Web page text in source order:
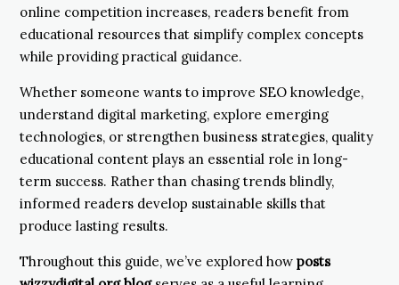
online competition increases, readers benefit from
educational resources that simplify complex concepts
while providing practical guidance.
Whether someone wants to improve SEO knowledge,
understand digital marketing, explore emerging
technologies, or strengthen business strategies, quality
educational content plays an essential role in long-
term success. Rather than chasing trends blindly,
informed readers develop sustainable skills that
produce lasting results.
Throughout this guide, we’ve explored how posts